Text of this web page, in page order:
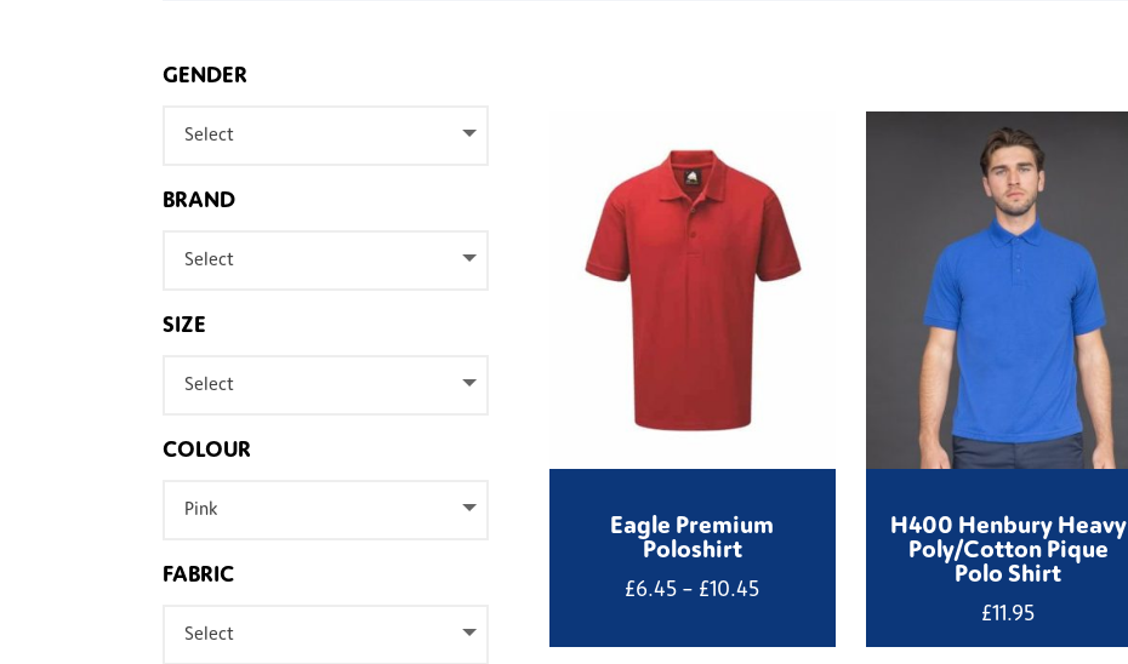
GENDER
Select
BRAND
Select
SIZE
Select
COLOUR
Pink
FABRIC
Select
Eagle Premium
Poloshirt
£6.45 – £10.45Price
£6.45
H400 Henbury Heavy
Poly/Cotton Pique
Polo Shirt
£11.95